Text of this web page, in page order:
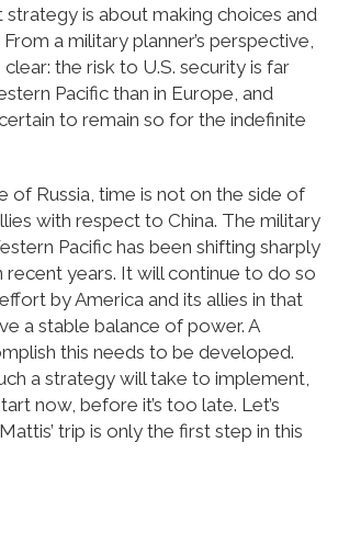
strategy is about making choices and
a military planner’s perspective,
the risk to U.S. security is far
Pacific than in Europe, and
to remain so for the indefinite
of Russia, time is not on the side of
with respect to China. The military
Pacific has been shifting sharply
recent years. It will continue to do so
by America and its allies in that
a stable balance of power. A
this needs to be developed.
a strategy will take to implement,
now, before it’s too late. Let’s
trip is only the first step in this